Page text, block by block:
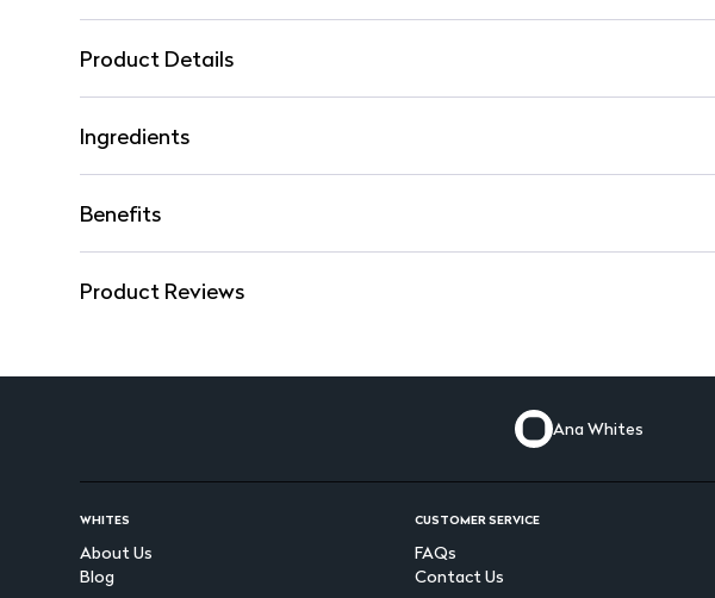
Product Details
Ingredients
Benefits
Product Reviews
Ana Whites
WHITES
About Us
Blog
CUSTOMER SERVICE
FAQs
Contact Us